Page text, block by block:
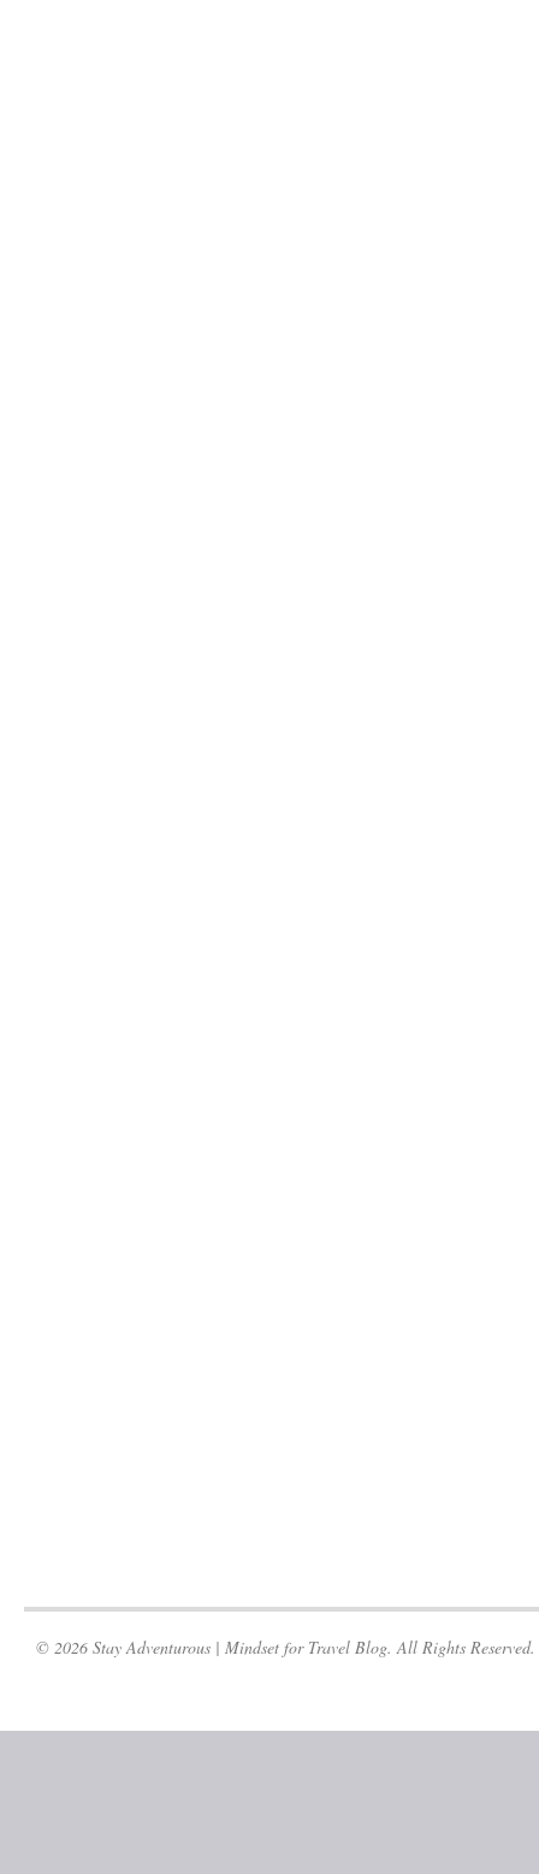
© 2026 Stay Adventurous | Mindset for Travel Blog. All Rights Reserved.